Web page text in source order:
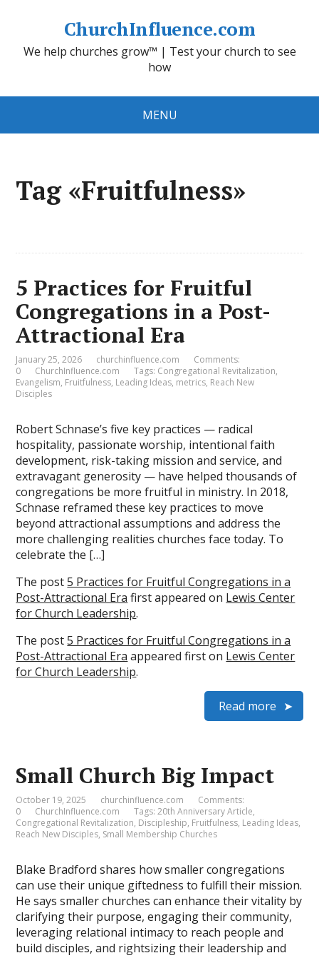
ChurchInfluence.com
We help churches grow™ | Test your church to see
how
MENU
Tag «Fruitfulness»
5 Practices for Fruitful
Congregations in a Post-
Attractional Era
January 25, 2026 churchinfluence.com
Comments:
0
ChurchInfluence.com Tags: Congregational Revitalization,
Evangelism, Fruitfulness, Leading Ideas, metrics, Reach New
Disciples
Robert Schnase’s five key practices — radical
hospitality, passionate worship, intentional faith
development, risk-taking mission and service, and
extravagant generosity — have helped thousands of
congregations be more fruitful in ministry. In 2018,
Schnase reframed these key practices to move
beyond attractional assumptions and address the
more challenging realities churches face today. To
celebrate the […]
The post5 Practices for Fruitful Congregations in a
Post-Attractional Era first appeared on Lewis Center
for Church Leadership.
The post5 Practices for Fruitful Congregations in a
Post-Attractional Era appeared first on Lewis Center
for Church Leadership.
Read more
Small Church Big Impact
October 19, 2025 churchinfluence.com
Comments:
0
ChurchInfluence.com Tags:20th Anniversary Article,
Congregational Revitalization, Discipleship, Fruitfulness, Leading Ideas,
Reach New Disciples, Small Membership Churches
Blake Bradford shares how smaller congregations
can use their unique giftedness to fulfill their mission.
He says smaller churches can enhance their vitality by
clarifying their purpose, engaging their community,
leveraging relational intimacy to reach people and
build disciples, and rightsizing their leadership and